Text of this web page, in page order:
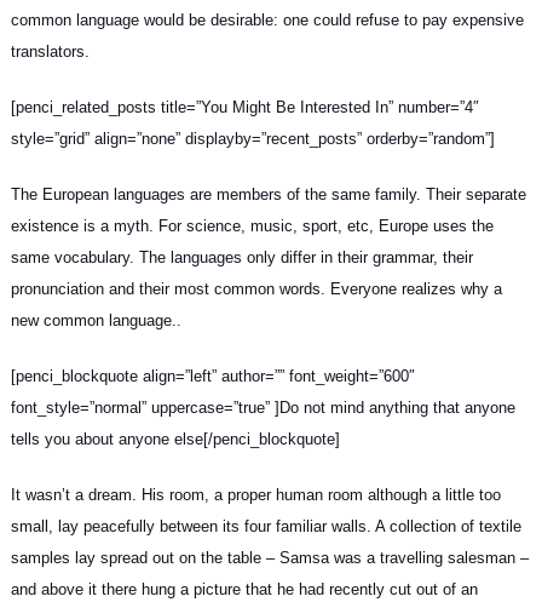
common language would be desirable: one could refuse to pay expensive
translators.
[penci_related_posts title=”You Might Be Interested In” number=”4″
style=”grid” align=”none” displayby=”recent_posts” orderby=”random”]
The European languages are members of the same family. Their separate
existence is a myth. For science, music, sport, etc, Europe uses the
same vocabulary. The languages only differ in their grammar, their
pronunciation and their most common words. Everyone realizes why a
new common language..
[penci_blockquote align=”left” author=”” font_weight=”600″
font_style=”normal” uppercase=”true” ]Do not mind anything that anyone
tells you about anyone else[/penci_blockquote]
It wasn’t a dream. His room, a proper human room although a little too
small, lay peacefully between its four familiar walls. A collection of textile
samples lay spread out on the table – Samsa was a travelling salesman –
and above it there hung a picture that he had recently cut out of an